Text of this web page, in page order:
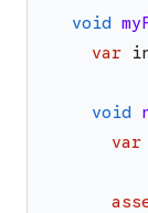
void
var
void
var